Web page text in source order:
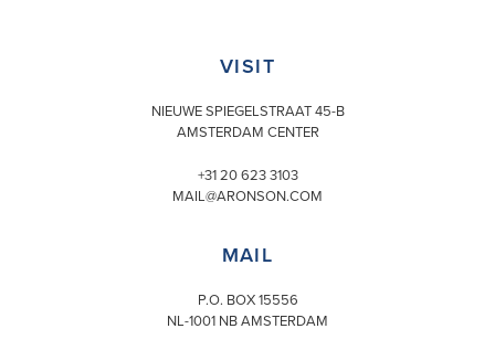
VISIT
NIEUWE SPIEGELSTRAAT 45-B
AMSTERDAM CENTER
+31 20 623 3103
MAIL@ARONSON.COM
MAIL
P.O. BOX 15556
NL-1001 NB AMSTERDAM